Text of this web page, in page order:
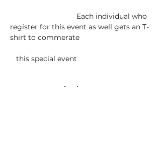
register for this event as well gets an T-
shirt to commerate
   this special event
Tickets